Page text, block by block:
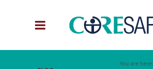
You are here: